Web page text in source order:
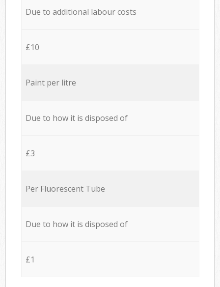
Due to additional labour costs
£10
Paint per litre
Due to how it is disposed of
£3
Per Fluorescent Tube
Due to how it is disposed of
£1